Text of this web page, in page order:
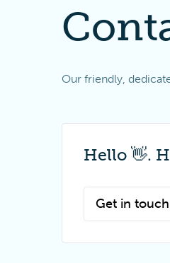
Our friendly,
Hello 👋.
Get in touch